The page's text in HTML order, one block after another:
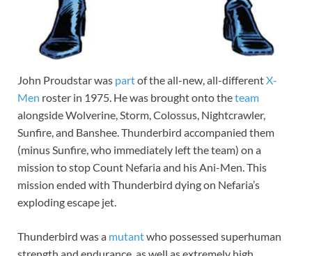
John Proudstar was partof the all-new, all-differentX-
Men roster in 1975. He was brought onto theteam
alongside Wolverine, Storm, Colossus, Nightcrawler,
Sunfire, and Banshee. Thunderbird accompanied them
(minus Sunfire, who immediately left the team) on a
mission to stop Count Nefaria and his Ani-Men. This
mission ended with Thunderbird dying on Nefaria’s
exploding escape jet.
Thunderbird was a mutantwho possessed superhuman